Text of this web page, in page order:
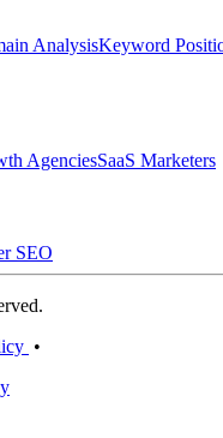
AnalysisKeyword
AgenciesSaaS Marketers
SEO
•